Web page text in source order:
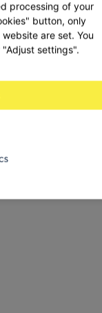
processing of your
button, only
are set. You
settings".